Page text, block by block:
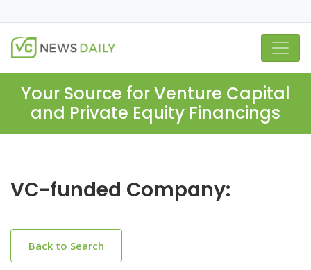
Your Source for Venture Capital
and Private Equity Financings
VC-funded Company:
Back to Search